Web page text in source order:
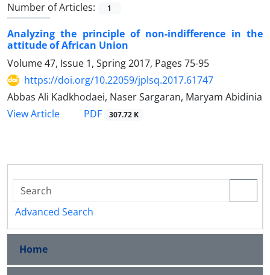
Number of Articles:
1
Analyzing the principle of non-indifference in the
attitude of African Union
Volume 47, Issue 1, Spring 2017, Pages 75-95
https://doi.org/10.22059/jplsq.2017.61747
Abbas Ali Kadkhodaei, Naser Sargaran, Maryam Abidinia
View Article
PDF 307.72 K
Advanced Search
Home